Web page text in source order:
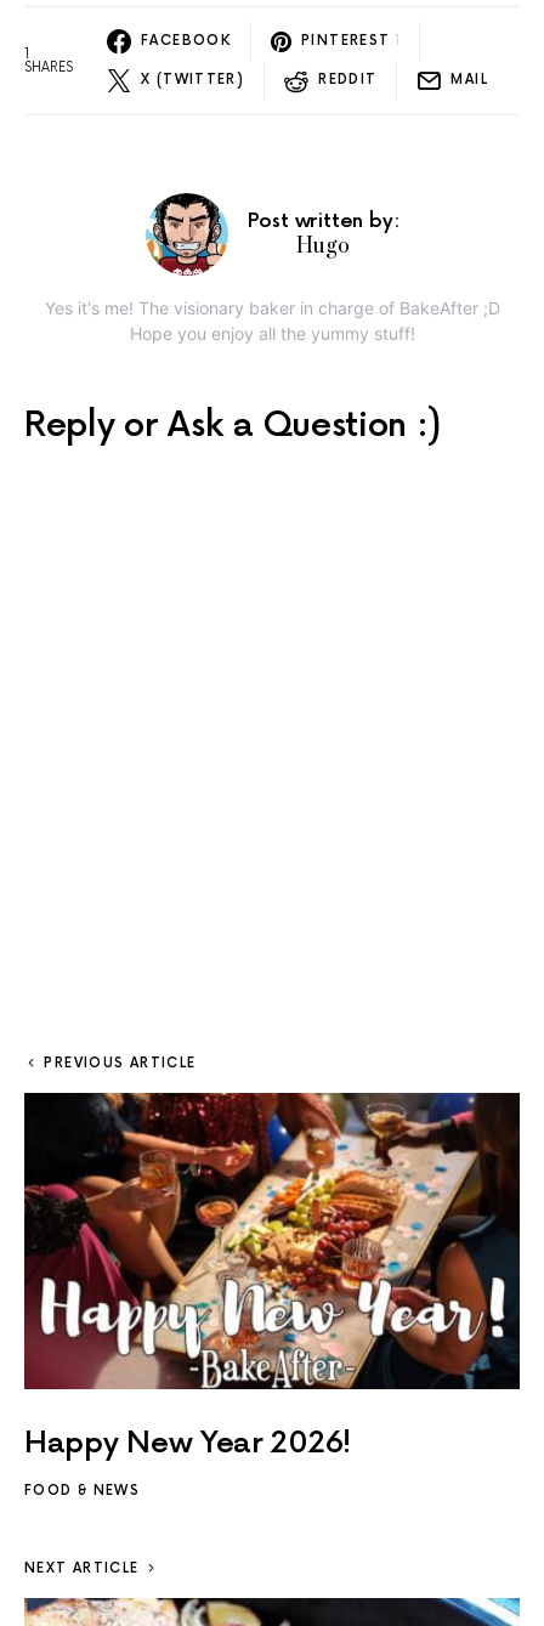
1
SHARES
FACEBOOK PINTEREST
X (TWITTER) REDDIT MAIL
Post written by:
Hugo
Yes it's me! The visionary baker in charge of BakeAfter ;D
Hope you enjoy all the yummy stuff!
Reply or Ask a Question :)
PREVIOUS ARTICLE
Happy New Year 2026!
FOOD & NEWS
NEXT ARTICLE